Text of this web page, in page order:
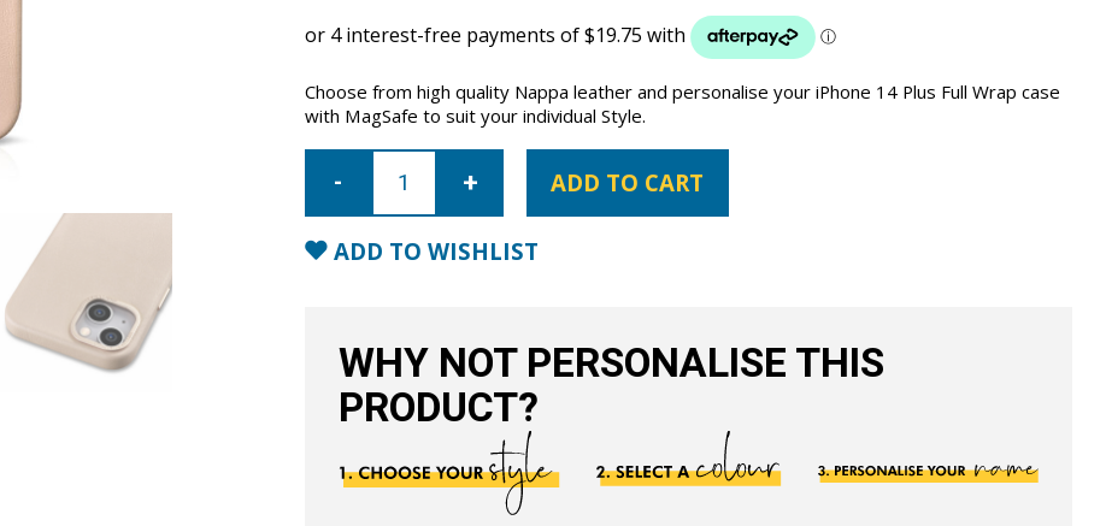
Choose from high quality Nappa leather and personalise your iPhone 14 Plus Full Wrap case
with MagSafe to suit your individual Style.
iPhone
Plus
Wrap
Case
with
ADD TO CART
ADD TO WISHLIST
WHY NOT PERSONALISE THIS
PRODUCT?